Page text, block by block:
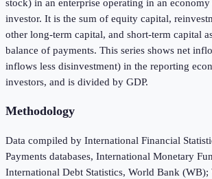
stock) in an enterprise operating in an
investor. It is the sum of equity capital,
other long-term capital, and short-term capital
balance of payments. This series shows net
inflows less disinvestment) in the reporting
investors, and is divided by GDP.
Methodology
Data compiled by International Financial
Payments databases, International Monetary
International Debt Statistics, World Bank (WB);